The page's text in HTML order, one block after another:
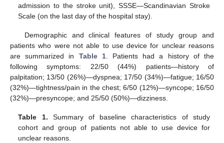
admission to the stroke unit), SSSE—Scandinavian Stroke
Scale (on the last day of the hospital stay).
Demographic and clinical features of study group and
patients who were not able to use device for unclear reasons
are summarized in Table 1. Patients had a history of the
following symptoms: 22/50 (44%) patients—history of
palpitation; 13/50 (26%)—dyspnea; 17/50 (34%)—fatigue; 16/50
(32%)—tightness/pain in the chest; 6/50 (12%)—syncope; 16/50
(32%)—presyncope; and 25/50 (50%)—dizziness.
Table 1. Summary of baseline characteristics of study
cohort and group of patients not able to use device for
unclear reasons.